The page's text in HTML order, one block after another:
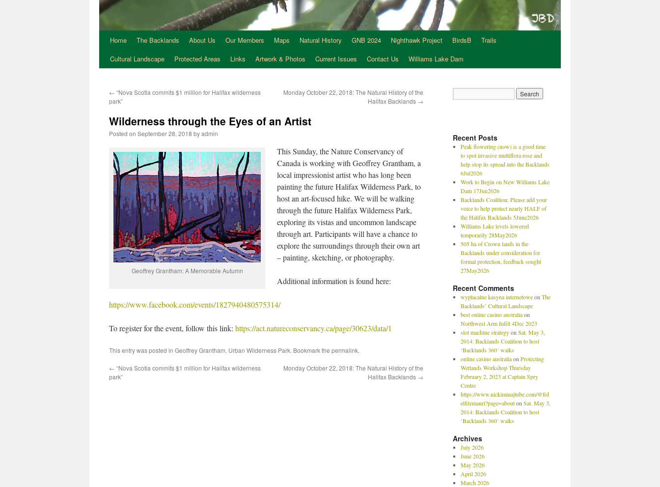
Home The Backlands About Us Our Members Maps Natural History GNB 2024 Nighthawk Project BirdsB
Trails
Cultural Landscape
Protected Areas Links Artwork & Photos Current Issues Contact Us Williams Lake Dam
← “Nova Scotia commits $1 million for Halifax wilderness
park”
Monday October 22, 2018: The Natural History of the
Halifax Backlands →
Wilderness through the Eyes of an Artist
Posted on September 28, 2018 byadmin
Geoffrey Grantham: A Memorable Autumn
This Sunday, the Nature Conservancy of
Canada is working with Geoffrey Grantham, a
local impressionist artist who has long been
painting the future Halifax Wilderness Park, to
host an art-focused hike. We will be walking
through the future Halifax Wilderness Park,
exploring its vistas and uncommon landscape
through art. Participants will have a chance to
explore the surroundings through their own art
– painting, sketching, or photography.
Additional information is found here:
https://www.facebook.com/events/1827940480575314/
To register for the event, follow this link: https://act.natureconservancy.ca/page/30623/data/1
This entry was posted in Geoffrey Grantham, Urban Wilderness Park. Bookmark the permalink.
← “Nova Scotia commits $1 million for Halifax wilderness
park”
Monday October 22, 2018: The Natural History of the
Halifax Backlands →
Recent Posts
Peak flowering (now) is a good time
to spot invasive multiflora rose and
help stop its spread into the Backlands
6Jul2026
Work to Begin on New Williams Lake
Dam 17Jun2026
Backlands Coalition: Please add your
voice to help protect nearly HALF of
the Halifax Backlands 5June2026
Williams Lake levels lowered
temporarily 28May2026
505 ha of Crown lands in the
Backlands under consideration for
formal protection, feedback sought
27May2026
Recent Comments
wypłacalne kasyna internetoweon The
Backlands’ Cultural Landscape
best online casino australiaon
Northwest Arm Infill 4Dec 2023
slot machine strategyon Sat. May 3,
2014: Backlands Coalition to host
‘Backlands 360’ walks
online casino australiaon Protecting
Wetlands Workshop Thursday
February 2, 2023 at Captain Spry
Centre
https://www.nickiminajtube.com/@fid
elfitzmauri?page=abouton Sat. May 3,
2014: Backlands Coalition to host
‘Backlands 360’ walks
Archives
July 2026
June 2026
May 2026
April 2026
March 2026